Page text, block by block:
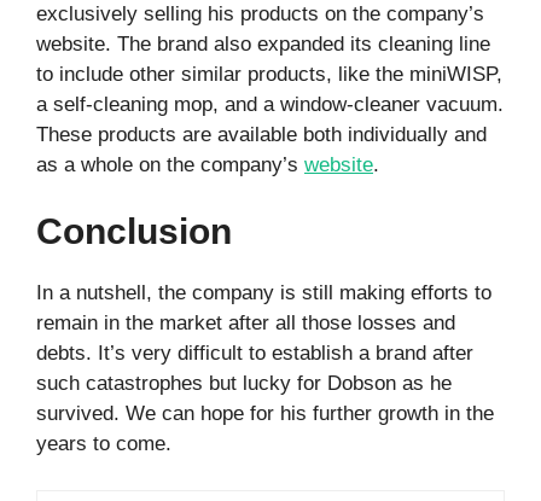
exclusively selling his products on the company’s
website. The brand also expanded its cleaning line
to include other similar products, like the miniWISP,
a self-cleaning mop, and a window-cleaner vacuum.
These products are available both individually and
as a whole on the company’s website.
Conclusion
In a nutshell, the company is still making efforts to
remain in the market after all those losses and
debts. It’s very difficult to establish a brand after
such catastrophes but lucky for Dobson as he
survived. We can hope for his further growth in the
years to come.